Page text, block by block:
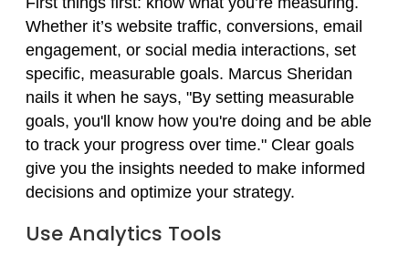
Whether it’s website traffic, conversions, email
engagement, or social media interactions, set
specific, measurable goals. Marcus Sheridan
nails it when he says, "By setting measurable
goals, you'll know how you're doing and be able
to track your progress over time." Clear goals
give you the insights needed to make informed
decisions and optimize your strategy.
Use Analytics Tools